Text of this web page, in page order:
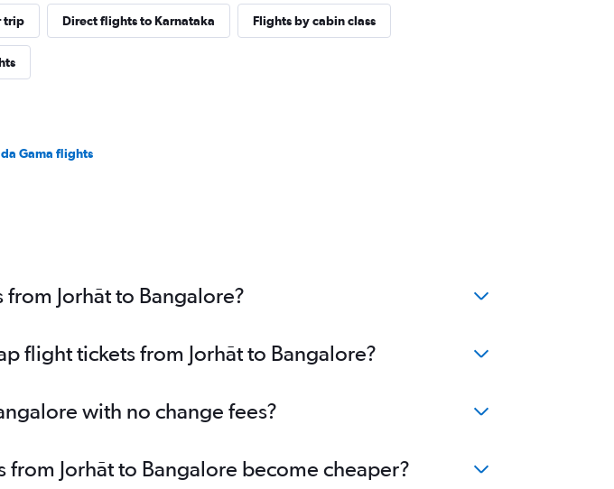
trip Direct flights to Karnataka Flights by cabin class
Gama flights
Jorhāt to Bangalore?
flight tickets from Jorhāt to Bangalore?
with no change fees?
Jorhāt to Bangalore become cheaper?